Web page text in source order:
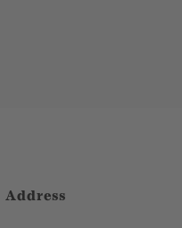
Address